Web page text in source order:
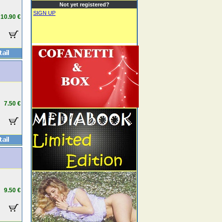
10.90 €
7.50 €
9.50 €
Not yet registered?
SIGN UP